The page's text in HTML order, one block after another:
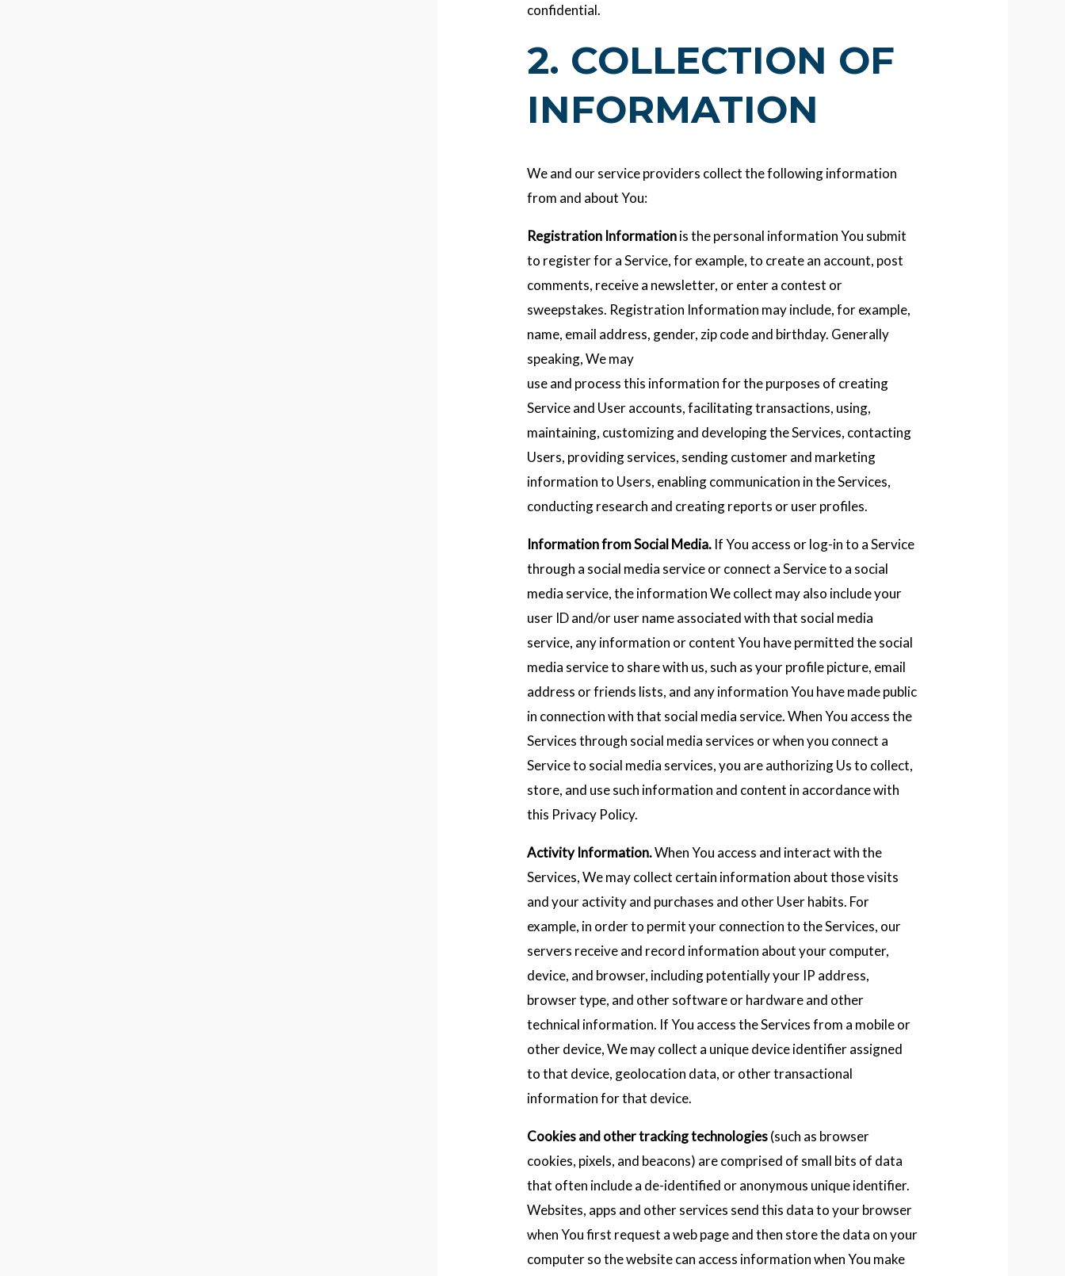
confidential.
2. COLLECTION OF
INFORMATION
We and our service providers collect the following information
from and about You:
Registration Informationis the personal information You submit
to register for a Service, for example, to create an account, post
comments, receive a newsletter, or enter a contest or
sweepstakes. Registration Information may include, for example,
name, email address, gender, zip code and birthday. Generally
speaking, We may
use and process this information for the purposes of creating
Service and User accounts, facilitating transactions, using,
maintaining, customizing and developing the Services, contacting
Users, providing services, sending customer and marketing
information to Users, enabling communication in the Services,
conducting research and creating reports or user profiles.
Information from Social Media. If You access or log-in to a Service
through a social media service or connect a Service to a social
media service, the information We collect may also include your
user ID and/or user name associated with that social media
service, any information or content You have permitted the social
media service to share with us, such as your profile picture, email
address or friends lists, and any information You have made public
in connection with that social media service. When You access the
Services through social media services or when you connect a
Service to social media services, you are authorizing Us to collect,
store, and use such information and content in accordance with
this Privacy Policy.
Activity Information.When You access and interact with the
Services, We may collect certain information about those visits
and your activity and purchases and other User habits. For
example, in order to permit your connection to the Services, our
servers receive and record information about your computer,
device, and browser, including potentially your IP address,
browser type, and other software or hardware and other
technical information. If You access the Services from a mobile or
other device, We may collect a unique device identifier assigned
to that device, geolocation data, or other transactional
information for that device.
Cookies and other tracking technologies(such as browser
cookies, pixels, and beacons) are comprised of small bits of data
that often include a de-identified or anonymous unique identifier.
Websites, apps and other services send this data to your browser
when You first request a web page and then store the data on your
computer so the website can access information when You make